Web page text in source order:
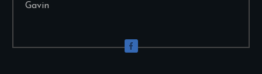
Gavin